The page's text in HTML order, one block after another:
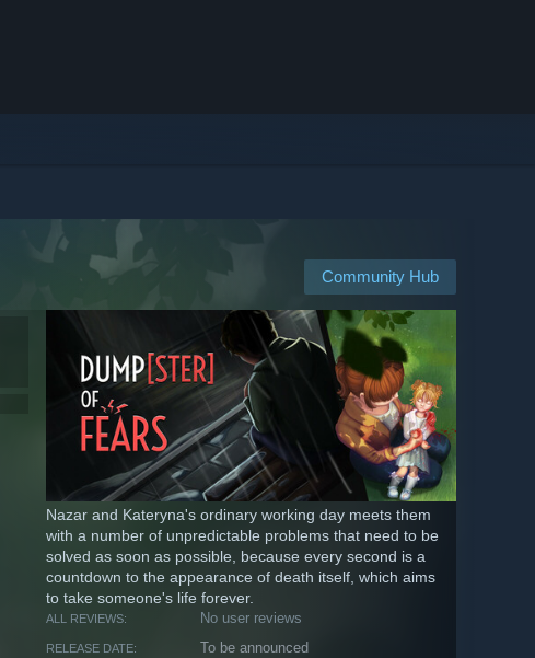
Community Hub
Nazar and Kateryna's ordinary working day meets them
with a number of unpredictable problems that need to be
solved as soon as possible, because every second is a
countdown to the appearance of death itself, which aims
to take someone's life forever.
ALL REVIEWS: No user reviews
RELEASE DATE: To be announced